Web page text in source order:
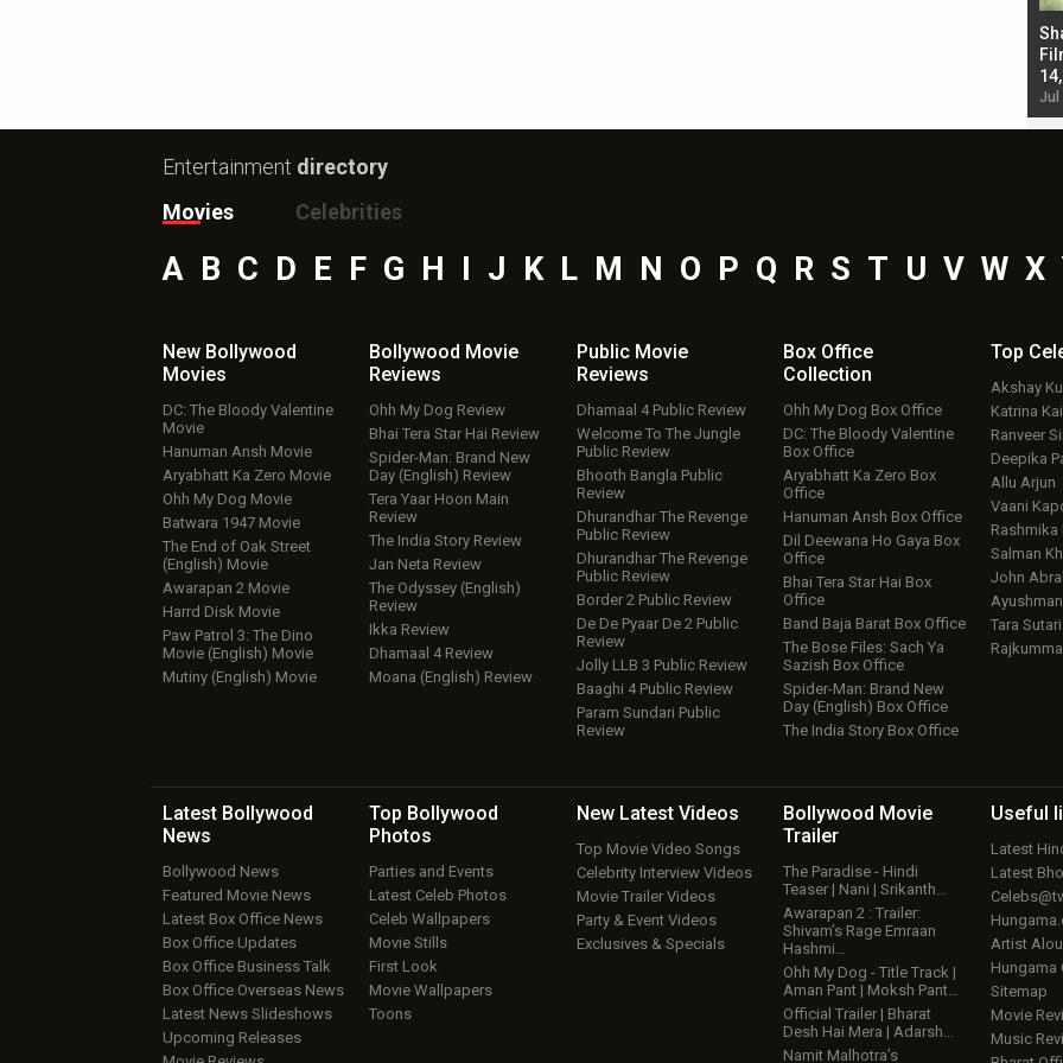
Jul
Entertainment directory
Movies
Celebrities
A B C D E F G H J K L M N O P Q R S T U V W X
New Bollywood
Movies
DC: The Bloody Valentine
Movie
Hanuman Ansh Movie
Aryabhatt Ka Zero Movie
Ohh My Dog Movie
Batwara 1947 Movie
The End of Oak Street
(English) Movie
Awarapan 2 Movie
Harrd Disk Movie
Paw Patrol 3: The Dino
Movie (English) Movie
Mutiny (English) Movie
Bollywood Movie
Reviews
Ohh My Dog Review
Bhai Tera Star Hai Review
Spider-Man: Brand New
Day (English) Review
Tera Yaar Hoon Main
Review
The India Story Review
Jan Neta Review
The Odyssey (English)
Review
Ikka Review
Dhamaal 4 Review
Moana (English) Review
Public Movie
Reviews
Dhamaal 4 Public Review
Welcome To The Jungle
Public Review
Bhooth Bangla Public
Review
Dhurandhar The Revenge
Public Review
Dhurandhar The Revenge
Public Review
Border 2 Public Review
De De Pyaar De 2 Public
Review
Jolly LLB 3 Public Review
Baaghi 4 Public Review
Param Sundari Public
Review
Box Office
Collection
Ohh My Dog Box Office
DC: The Bloody Valentine
Box Office
Aryabhatt Ka Zero Box
Office
Hanuman Ansh Box Office
Dil Deewana Ho Gaya Box
Office
Bhai Tera Star Hai Box
Office
Band Baja Barat Box Office
The Bose Files: Sach Ya
Sazish Box Office
Spider-Man: Brand New
Day (English) Box Office
The India Story Box Office
Top
Akshay
Katrina
Ranveer
Deepika
Allu Arjun
Vaani
Rashmika
Salman
John
Tara
Latest Bollywood
News
Bollywood News
Featured Movie News
Latest Box Office News
Box Office Updates
Box Office Business Talk
Box Office Overseas News
Latest News Slideshows
Upcoming Releases
Top Bollywood
Photos
Parties and Events
Latest Celeb Photos
Celeb Wallpapers
Movie Stills
First Look
Movie Wallpapers
Toons
New Latest Videos
Top Movie Video Songs
Celebrity Interview Videos
Movie Trailer Videos
Party & Event Videos
Exclusives & Specials
Bollywood Movie
Trailer
The Paradise - Hindi
Teaser | Nani | Srikanth…
Awarapan 2 : Trailer:
Shivam’s Rage Emraan
Hashmi…
Ohh My Dog - Title Track |
Aman Pant | Moksh Pant…
Official Trailer | Bharat
Desh Hai Mera | Adarsh…
Namit Malhotra’s
Useful
Latest
Latest
Artist
Hungama
Sitemap
Movie
Music